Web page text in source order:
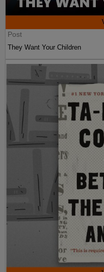
Post
They Want Your Children